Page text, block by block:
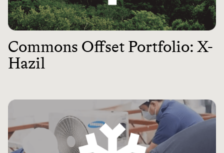
Commons Offset Portfolio: X-
Hazil